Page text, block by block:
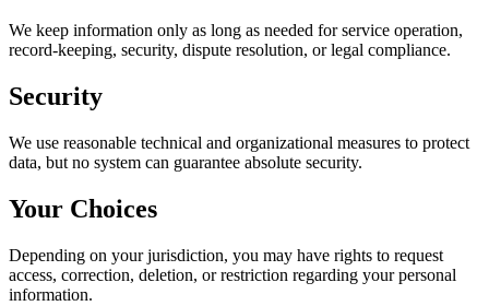
We keep information only as long as needed for service operation,
record-keeping, security, dispute resolution, or legal compliance.
Security
We use reasonable technical and organizational measures to protect
data, but no system can guarantee absolute security.
Your Choices
Depending on your jurisdiction, you may have rights to request
access, correction, deletion, or restriction regarding your personal
information.